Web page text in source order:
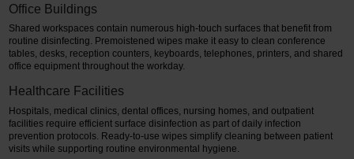
Office Buildings
Shared workspaces contain numerous high-touch surfaces that benefit from
routine disinfecting. Premoistened wipes make it easy to clean conference
tables, desks, reception counters, keyboards, telephones, printers, and shared
office equipment throughout the workday.
Healthcare Facilities
Hospitals, medical clinics, dental offices, nursing homes, and outpatient
facilities require efficient surface disinfection as part of daily infection
prevention protocols. Ready-to-use wipes simplify cleaning between patient
visits while supporting routine environmental hygiene.